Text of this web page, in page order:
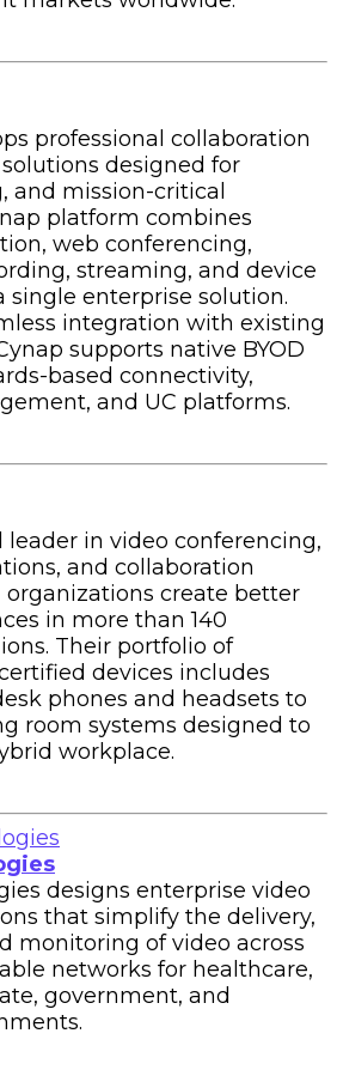
professional collaboration
designed for
and mission-critical
platform combines
web conferencing,
streaming, and device
enterprise solution.
integration with existing
supports native BYOD
based connectivity,
and UC platforms.
leader in video conferencing,
and collaboration
create better
in more than 140
Their portfolio of
devices includes
phones and headsets to
room systems designed to
workplace.
designs enterprise video
that simplify the delivery,
monitoring of video across
networks for healthcare,
government, and